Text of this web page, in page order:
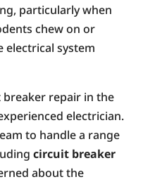
particularly when
chew on or
electrical system
breaker repair in the
electrician.
to handle a range
circuit breaker
about the